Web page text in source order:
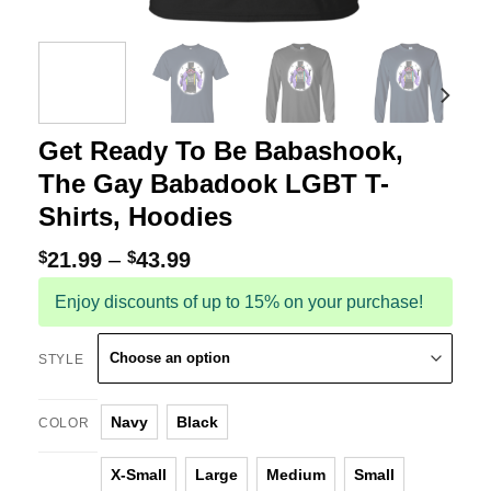
Get Ready To Be Babashook,
The Gay Babadook LGBT T-
Shirts, Hoodies
$21.99 – $43.99
Enjoy discounts of up to 15% on your purchase!
STYLE
COLOR Navy Black
X-Small Large Medium Small